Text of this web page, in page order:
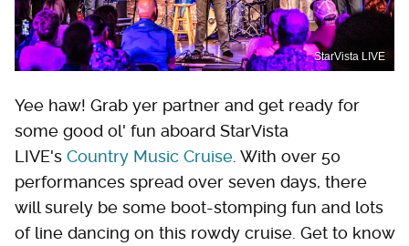
StarVista LIVE
Yee haw! Grab yer partner and get ready for
some good ol' fun aboard StarVista
LIVE's Country Music Cruise . With over 50
performances spread over seven days, there
will surely be some boot-stomping fun and lots
of line dancing on this rowdy cruise. Get to know